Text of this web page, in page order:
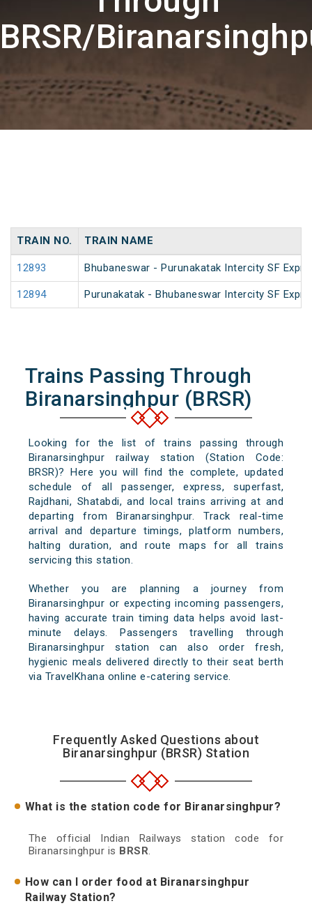
BRSR/
TRAIN NO. TRAIN NAME
12893 Bhubaneswar - Purunakatak Intercity SF
12894 Purunakatak - Bhubaneswar Intercity SF
Trains Passing Through
Biranarsinghpur (BRSR)
Looking for the list of trains passing through
Biranarsinghpur railway station (Station Code:
BRSR)? Here you will find the complete, updated
schedule of all passenger, express, superfast,
Rajdhani, Shatabdi, and local trains arriving at and
departing from Biranarsinghpur. Track real-time
arrival and departure timings, platform numbers,
halting duration, and route maps for all trains
servicing this station.
Whether you are planning a journey from
Biranarsinghpur or expecting incoming passengers,
having accurate train timing data helps avoid last-
minute delays. Passengers travelling through
Biranarsinghpur station can also order fresh,
hygienic meals delivered directly to their seat berth
via TravelKhana online e-catering service.
Frequently Asked Questions about
Biranarsinghpur (BRSR) Station
What is the station code for Biranarsinghpur?
The official Indian Railways station code for
Biranarsinghpur is BRSR.
How can I order food at Biranarsinghpur
Railway Station?